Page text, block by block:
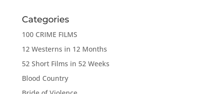
Categories
100 CRIME FILMS
12 Westerns in 12 Months
52 Short Films in 52 Weeks
Blood Country